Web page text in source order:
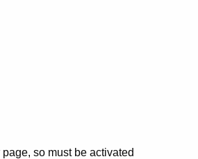
so must be activated